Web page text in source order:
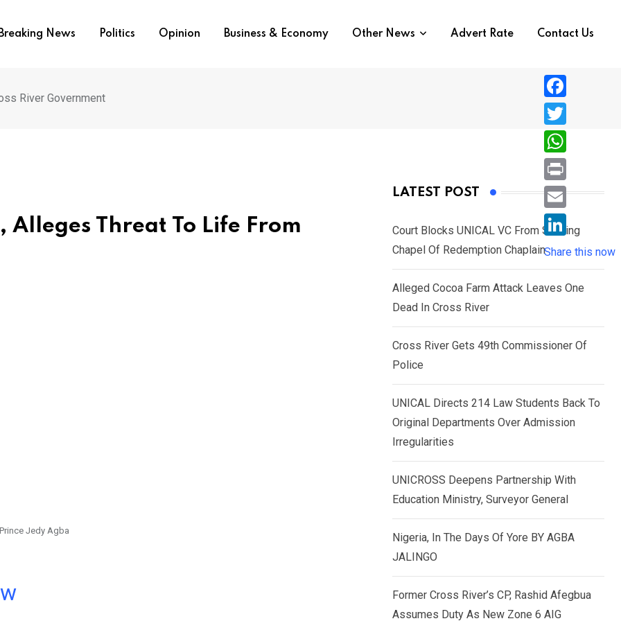
Breaking News Politics Opinion Business & Economy Other News Advert Rate Contact Us
River Government
Alleges Threat To Life From
Prince Jedy Agba
LATEST POST
Court Blocks UNICAL VC From Sacking
Chapel Of Redemption Chaplain
Alleged Cocoa Farm Attack Leaves One
Dead In Cross River
Cross River Gets 49th Commissioner Of
Police
UNICAL Directs 214 Law Students Back To
Original Departments Over Admission
Irregularities
UNICROSS Deepens Partnership With
Education Ministry, Surveyor General
Nigeria, In The Days Of Yore BY AGBA
JALINGO
Former Cross River’s CP, Rashid Afegbua
Assumes Duty As New Zone 6 AIG
F
a
c
e
b
o
T
w
i
e
r
W
h
a
s
A
p
P
r
i
n
E
i
L
i
n
n
Share this now